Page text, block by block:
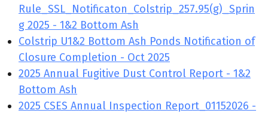
Rule_SSL_Notificaton_Colstrip_257.95(g)_Sprin
g 2025 - 1&2 Bottom Ash
Colstrip U1&2 Bottom Ash Ponds Notification of
Closure Completion - Oct 2025
2025 Annual Fugitive Dust Control Report - 1&2
Bottom Ash
2025 CSES Annual Inspection Report_01152026 -